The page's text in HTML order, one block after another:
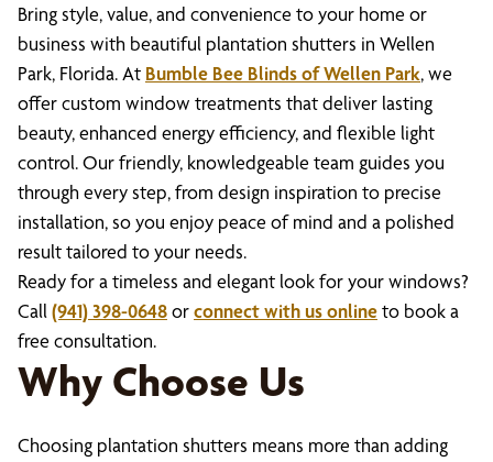
Bring style, value, and convenience to your home or
business with beautiful plantation shutters in Wellen
Park, Florida. At Bumble Bee Blinds of Wellen Park, we
offer custom window treatments that deliver lasting
beauty, enhanced energy efficiency, and flexible light
control. Our friendly, knowledgeable team guides you
through every step, from design inspiration to precise
installation, so you enjoy peace of mind and a polished
result tailored to your needs.
Ready for a timeless and elegant look for your windows?
Call (941) 398-0648orconnect with us onlineto book a
free consultation.
Why Choose Us
Choosing plantation shutters means more than adding